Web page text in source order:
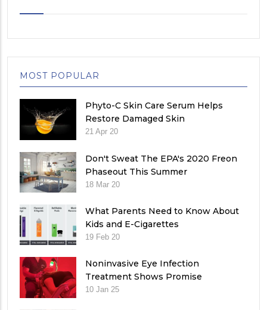
MOST POPULAR
Phyto-C Skin Care Serum Helps
Restore Damaged Skin
21 Apr 20
Don't Sweat The EPA's 2020 Freon
Phaseout This Summer
18 Mar 20
What Parents Need to Know About
Kids and E-Cigarettes
19 Feb 20
Noninvasive Eye Infection
Treatment Shows Promise
10 Jan 25